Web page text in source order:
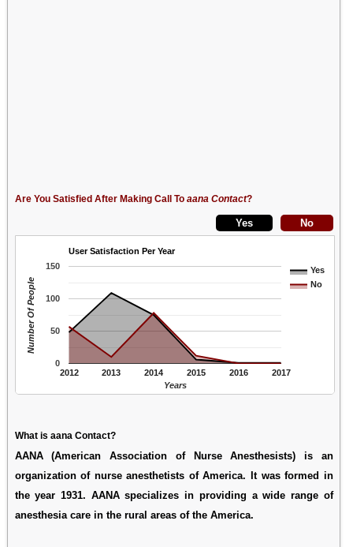
Are You Satisfied After Making Call To aana Contact?
User Satisfaction Per Year
Yes
No
2012 2013 2014 2015 2016 2017
0
50
100
150
Years
Number Of People
What is aana Contact?
AANA (American Association of Nurse Anesthesists) is an
organization of nurse anesthetists of America. It was formed in
the year 1931. AANA specializes in providing a wide range of
anesthesia care in the rural areas of the America.